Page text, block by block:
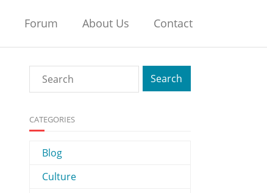
Forum About Us Contact
CATEGORIES
Blog
Culture